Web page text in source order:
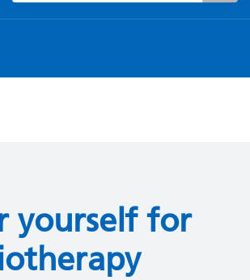
yourself for